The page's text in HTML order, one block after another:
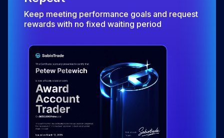
Keep meeting performance goals and request
rewards with no fixed waiting period